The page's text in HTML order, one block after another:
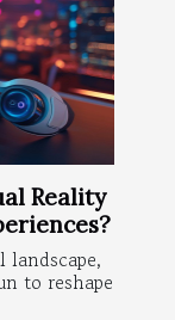
Reality
to reshape